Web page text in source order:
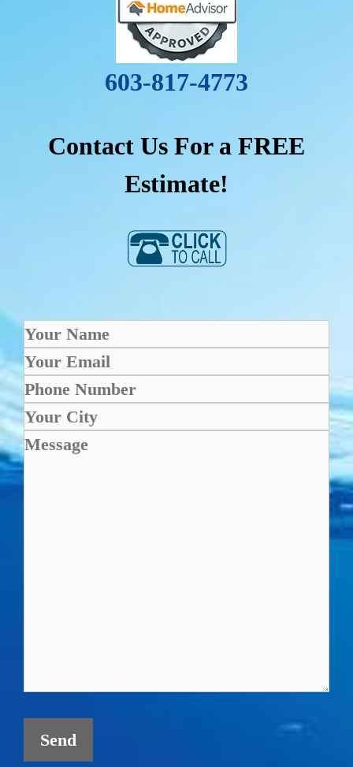
603-817-4773
Contact Us For a FREE
Estimate!